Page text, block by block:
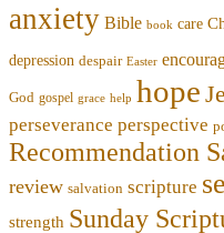
anxiety Bible book care
depression despair Easter
God gospel grace help hope
perseverance perspective
Recommendation
review salvation scripture
strength Sunday